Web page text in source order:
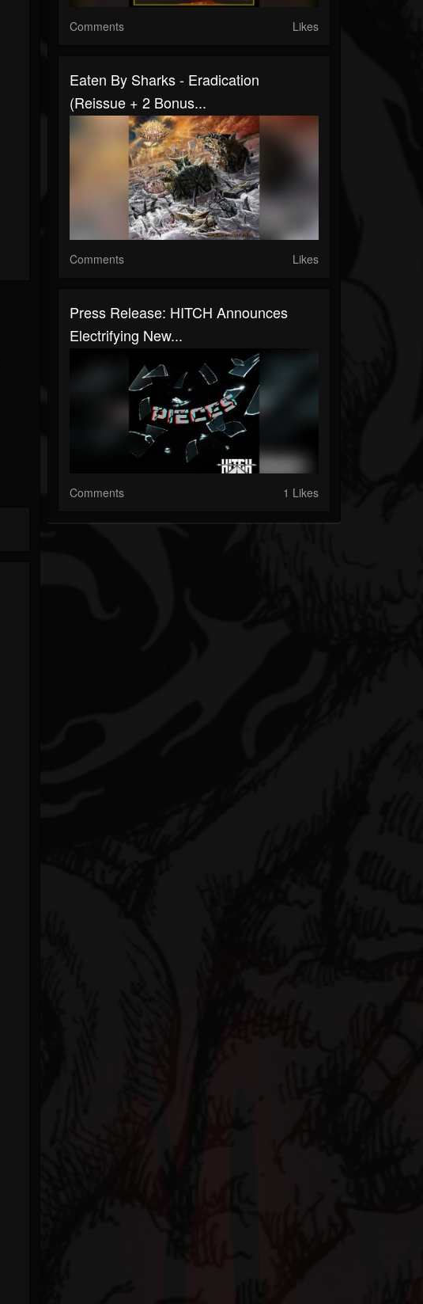
Comments Likes
Eaten By Sharks - Eradication
(Reissue + 2 Bonus...
Comments Likes
Press Release: HITCH Announces
Electrifying New...
Comments 1 Likes